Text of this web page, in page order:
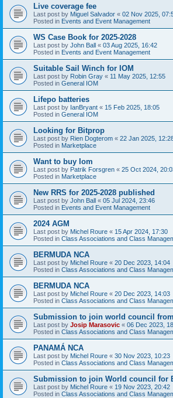
Live coverage fee
Last post by Miguel Salvador « 02 Nov 2025,
Posted in Events and Event Management
WS Case Book for 2025-2028
Last post by John Ball « 03 Aug 2025, 16:42
Posted in Events and Event Management
Suitable Sail Winch for IOM
Last post by Robin Gray « 11 May 2025, 12:55
Posted in General IOM
Lifepo batteries
Last post by IanBryant « 15 Feb 2025, 18:05
Posted in General IOM
Looking for Bitprop
Last post by Rien Dogterom « 22 Jan 2025,
Posted in Marketplace
Want to buy Iom
Last post by Patrik Forsgren « 25 Oct 2024,
Posted in Marketplace
New RRS for 2025-2028 published
Last post by John Ball « 05 Jul 2024, 23:46
Posted in Events and Event Management
2024 AGM
Last post by Michel Roure « 15 Apr 2024, 17:30
Posted in Class Associations and Class
BERMUDA NCA
Last post by Michel Roure « 20 Dec 2023, 14:04
Posted in Class Associations and Class
BERMUDA NCA
Last post by Michel Roure « 20 Dec 2023, 14:03
Posted in Class Associations and Class
Submission to join world council from
Last post by Josip Marasovic « 06 Dec 2023,
Posted in Class Associations and Class
PANAMÁ NCA
Last post by Michel Roure « 30 Nov 2023, 10:23
Posted in Class Associations and Class
Submission to join World council for
Last post by Michel Roure « 19 Nov 2023, 20:42
Posted in Class Associations and Class